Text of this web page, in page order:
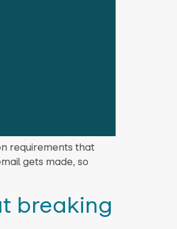
requirements that
gets made, so
breaking